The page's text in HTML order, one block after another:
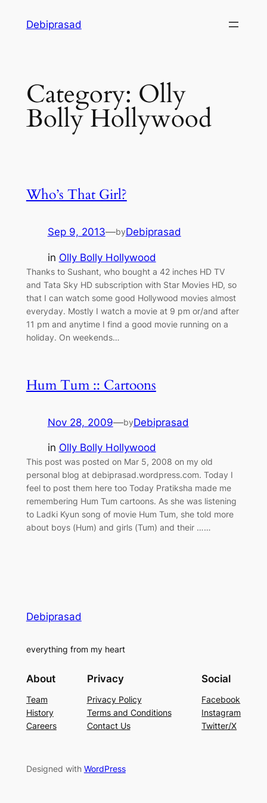
Debiprasad
Category: Olly
Bolly Hollywood
Who’s That Girl?
Sep 9, 2013—byDebiprasad
in Olly Bolly Hollywood
Thanks to Sushant, who bought a 42 inches HD TV
and Tata Sky HD subscription with Star Movies HD, so
that I can watch some good Hollywood movies almost
everyday. Mostly I watch a movie at 9 pm or/and after
11 pm and anytime I find a good movie running on a
holiday. On weekends…
Hum Tum :: Cartoons
Nov 28, 2009—byDebiprasad
in Olly Bolly Hollywood
This post was posted on Mar 5, 2008 on my old
personal blog at debiprasad.wordpress.com. Today I
feel to post them here too Today Pratiksha made me
remembering Hum Tum cartoons. As she was listening
to Ladki Kyun song of movie Hum Tum, she told more
about boys (Hum) and girls (Tum) and their ……
Debiprasad
everything from my heart
About
Team
History
Careers
Privacy
Privacy Policy
Terms and Conditions
Contact Us
Social
Facebook
Instagram
Twitter/X
Designed with WordPress